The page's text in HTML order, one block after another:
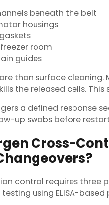
beneath the belt
housings
room
guides
than surface cleaning.
the released cells.
a defined response
up swabs before
Cross-
control requires three
using ELISA-